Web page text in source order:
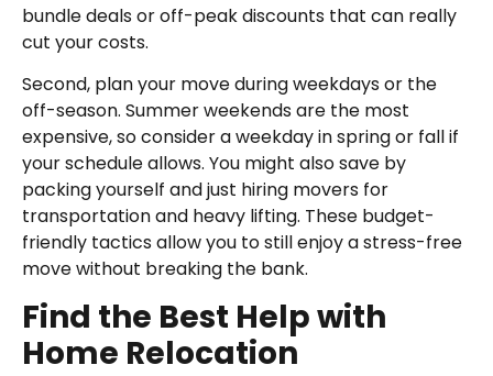
bundle deals or off-peak discounts that can really
cut your costs.
Second, plan your move during weekdays or the
off-season. Summer weekends are the most
expensive, so consider a weekday in spring or fall if
your schedule allows. You might also save by
packing yourself and just hiring movers for
transportation and heavy lifting. These budget-
friendly tactics allow you to still enjoy a stress-free
move without breaking the bank.
Find the Best Help with
Home Relocation